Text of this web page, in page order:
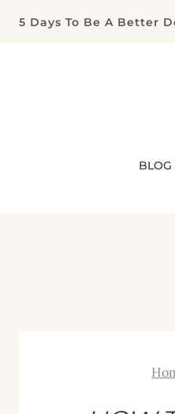
Skip5 Days To Be A Better
BLOG